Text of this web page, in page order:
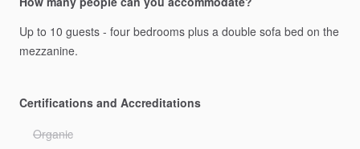
Up to 10 guests - four bedrooms plus a double sofa bed on the
mezzanine.
Certifications and Accreditations
Organic